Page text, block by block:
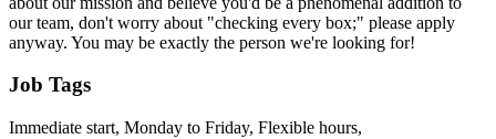
our team, don't worry about "checking every box;" please apply
anyway. You may be exactly the person we're looking for!
Job Tags
Immediate start, Monday to Friday, Flexible hours,